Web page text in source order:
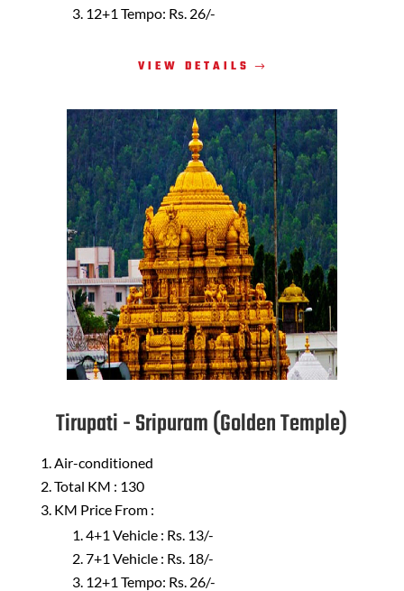
12+1 Tempo: Rs. 26/-
VIEW DETAILS
Tirupati - Sripuram (Golden Temple)
Air-conditioned
Total KM : 130
KM Price From :
4+1 Vehicle : Rs. 13/-
7+1 Vehicle : Rs. 18/-
12+1 Tempo: Rs. 26/-